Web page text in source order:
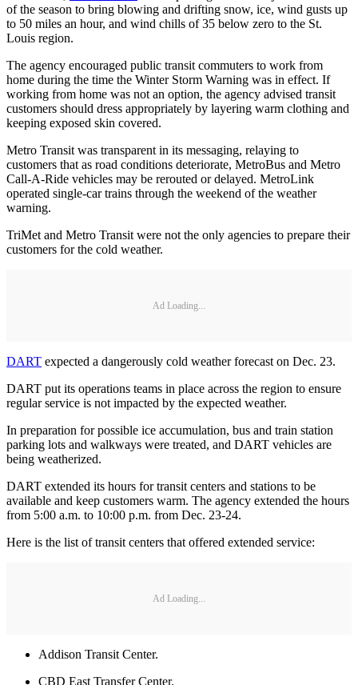
of the season to bring blowing and drifting snow, ice, wind gusts up
to 50 miles an hour, and wind chills of 35 below zero to the St.
Louis region.
The agency encouraged public transit commuters to work from
home during the time the Winter Storm Warning was in effect. If
working from home was not an option, the agency advised transit
customers should dress appropriately by layering warm clothing and
keeping exposed skin covered.
Metro Transit was transparent in its messaging, relaying to
customers that as road conditions deteriorate, MetroBus and Metro
Call-A-Ride vehicles may be rerouted or delayed. MetroLink
operated single-car trains through the weekend of the weather
warning.
TriMet and Metro Transit were not the only agencies to prepare their
customers for the cold weather.
Ad Loading...
DART expected a dangerously cold weather forecast on Dec. 23.
DART put its operations teams in place across the region to ensure
regular service is not impacted by the expected weather.
In preparation for possible ice accumulation, bus and train station
parking lots and walkways were treated, and DART vehicles are
being weatherized.
DART extended its hours for transit centers and stations to be
available and keep customers warm. The agency extended the hours
from 5:00 a.m. to 10:00 p.m. from Dec. 23-24.
Here is the list of transit centers that offered extended service:
Ad Loading...
Addison Transit Center.
CBD East Transfer Center.